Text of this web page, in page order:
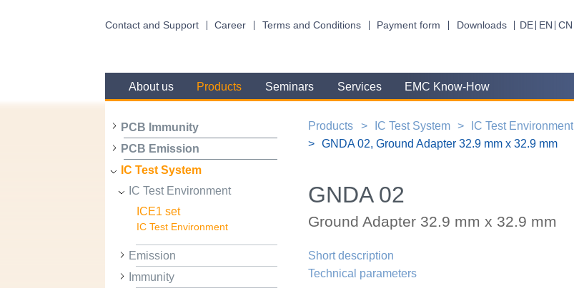
Contact and Support Career Terms and Conditions Payment form Downloads DE EN CN
About us Products Seminars Services EMC Know-How
PCB Immunity
PCB Emission
IC Test System
IC Test Environment
ICE1 set
IC Test Environment
Emission
Immunity
Products IC Test System IC Test Environment
GNDA 02, Ground Adapter 32.9 mm x 32.9 mm
GNDA 02
Ground Adapter 32.9 mm x 32.9 mm
Short description
Technical parameters